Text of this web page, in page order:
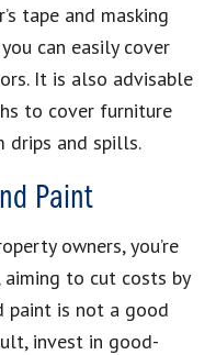
tape and masking
can easily cover
It is also advisable
to cover furniture
drips and spills.
Paint
owners, you’re
aiming to cut costs by
paint is not a good
invest in good-